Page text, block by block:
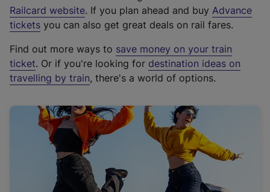
Railcard website(
e
t
e
r
a
l
i
n
k
. If you plan ahead and buy Advance
tickets you can also get great deals on rail fares.
Find out more ways to save money on your train
ticket. Or if you're looking for destination ideas on
travelling by train, there's a world of options.